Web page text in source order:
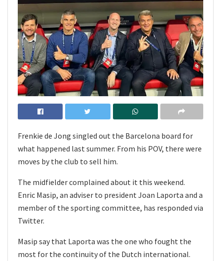
Frenkie de Jong singled out the Barcelona board for
what happened last summer. From his POV, there were
moves by the club to sell him.
The midfielder complained about it this weekend.
Enric Masip, an adviser to president Joan Laporta and a
member of the sporting committee, has responded via
Twitter.
Masip say that Laporta was the one who fought the
most for the continuity of the Dutch international.